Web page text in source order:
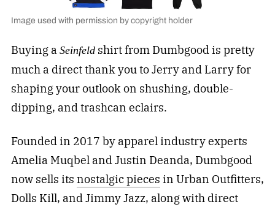
Image used with permission by copyright holder
Buying a Seinfeldshirt from Dumbgood is pretty
much a direct thank you to Jerry and Larry for
shaping your outlook on shushing, double-
dipping, and trashcan eclairs.
Founded in 2017 by apparel industry experts
Amelia Muqbel and Justin Deanda, Dumbgood
now sells its nostalgic pieces in Urban Outfitters,
Dolls Kill, and Jimmy Jazz, along with direct